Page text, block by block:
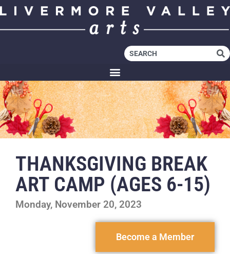
THANKSGIVING BREAK
ART CAMP (AGES 6-15)
Monday, November 20, 2023
Become a Member